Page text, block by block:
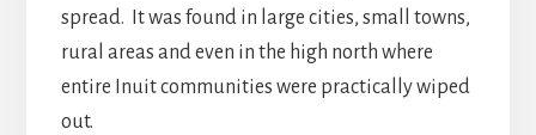
spread. It was found in large cities, small towns,
rural areas and even in the high north where
entire Inuit communities were practically wiped
out.